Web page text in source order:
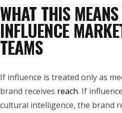
WHAT THIS
INFLUENCE
TEAMS
If influence is treated only as
brand receives reach. If
cultural intelligence, the brand